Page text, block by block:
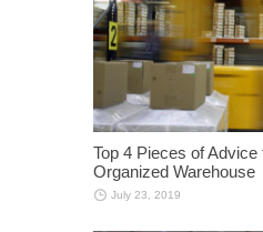
Top 4 Pieces of Advice
Organized Warehouse
July 23, 2019